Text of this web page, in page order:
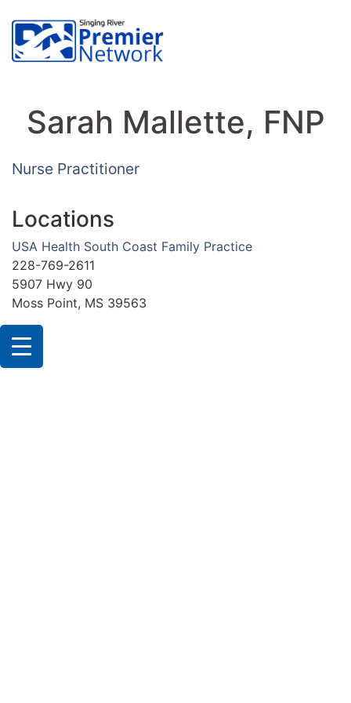
Sarah Mallette, FNP
Nurse Practitioner
Locations
USA Health South Coast Family Practice
228-769-2611
5907 Hwy 90
Moss Point, MS 39563